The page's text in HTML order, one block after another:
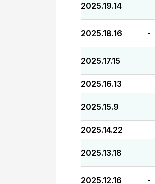
2025.19.14 -
2025.18.16 -
2025.17.15 -
2025.16.13 -
2025.15.9 -
2025.14.22 -
2025.13.18 -
2025.12.16 -